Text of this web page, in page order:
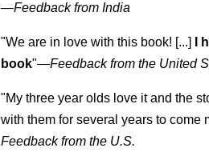
—Feedback from India
"We are in love with this book! [...]
I
book"—Feedback from the United
"My three year olds love it and the
with them for several years to come
Feedback from the U.S.